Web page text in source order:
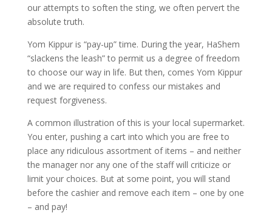
our attempts to soften the sting, we often pervert the
absolute truth.
Yom Kippur is “pay-up” time. During the year, HaShem
“slackens the leash” to permit us a degree of freedom
to choose our way in life. But then, comes Yom Kippur
and we are required to confess our mistakes and
request forgiveness.
A common illustration of this is your local supermarket.
You enter, pushing a cart into which you are free to
place any ridiculous assortment of items – and neither
the manager nor any one of the staff will criticize or
limit your choices. But at some point, you will stand
before the cashier and remove each item – one by one
– and pay!